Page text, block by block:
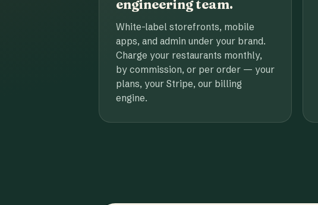
engineering team.
White-label storefronts, mobile
apps, and admin under your brand.
Charge your restaurants monthly,
by commission, or per order — your
plans, your Stripe, our billing
engine.